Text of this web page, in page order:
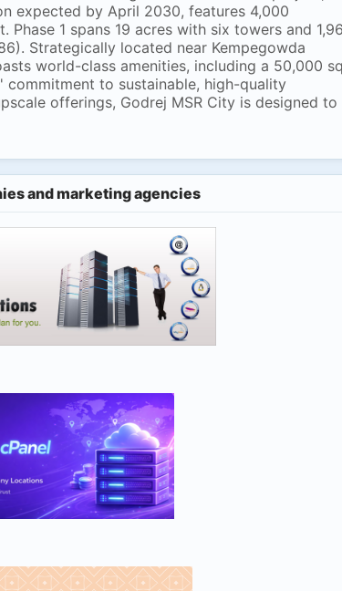
expected by April 2030, features 4,000
1 spans 19 acres with six towers and
Strategically located near Kempegowda
world-class amenities, including a 50,000
to sustainable, high-quality
offerings, Godrej MSR City is designed to
and marketing agencies